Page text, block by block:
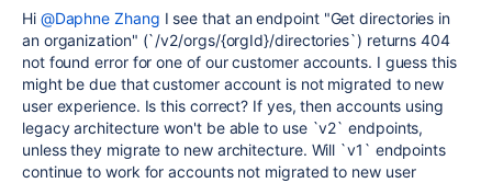
Hi @Daphne Zhang I see that an endpoint "Get directories in
an organization" (`/v2/orgs/{orgId}/directories`) returns 404
not found error for one of our customer accounts. I guess this
might be due that customer account is not migrated to new
user experience. Is this correct? If yes, then accounts using
legacy architecture won't be able to use `v2` endpoints,
unless they migrate to new architecture. Will `v1` endpoints
continue to work for accounts not migrated to new user